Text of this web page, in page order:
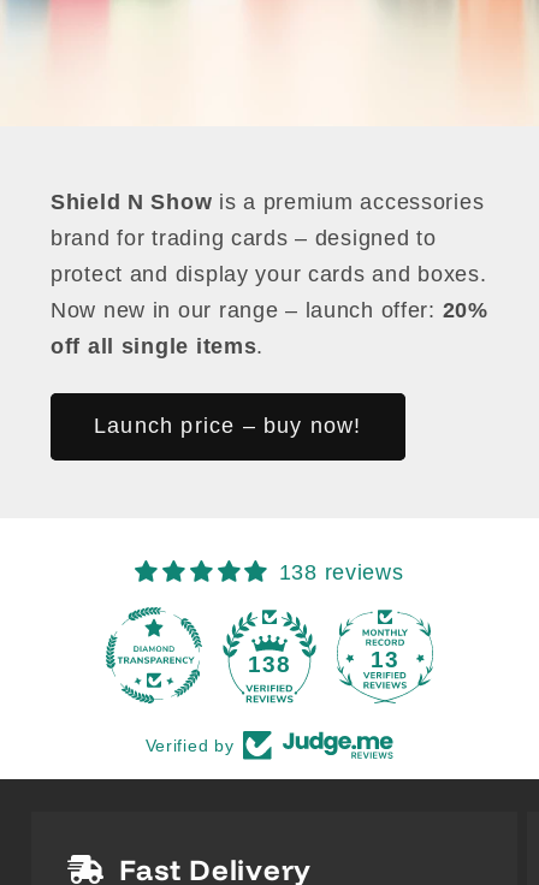
Shield N Show is a premium accessories
brand for trading cards – designed to
protect and display your cards and boxes.
Now new in our range – launch offer: 20%
off all single items.
Launch price – buy now!
138 reviews
138 13
Verified by
Fast Delivery